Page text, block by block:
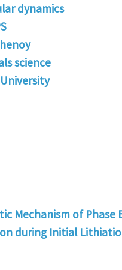
dynamics
science
Mechanism of Phase
during Initial